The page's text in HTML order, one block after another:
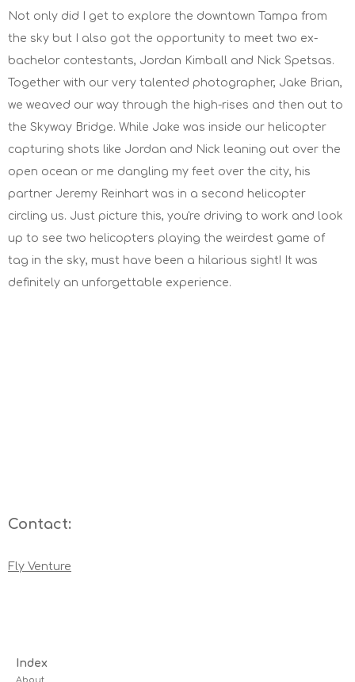
Not only did I get to explore the downtown Tampa from
the sky but I also got the opportunity to meet two ex-
bachelor contestants, Jordan Kimball and Nick Spetsas.
Together with our very talented photographer, Jake Brian,
we weaved our way through the high-rises and then out to
the Skyway Bridge. While Jake was inside our helicopter
capturing shots like Jordan and Nick leaning out over the
open ocean or me dangling my feet over the city, his
partner Jeremy Reinhart was in a second helicopter
circling us. Just picture this, you're driving to work and look
up to see two helicopters playing the weirdest game of
tag in the sky, must have been a hilarious sight! It was
definitely an unforgettable experience.
Contact:
Fly Venture
Index
About